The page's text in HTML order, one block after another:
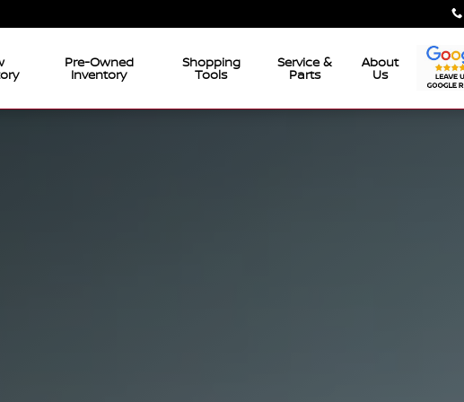
Pre-Owned
Inventory
Shopping
Tools
Service &
Parts
About
Us